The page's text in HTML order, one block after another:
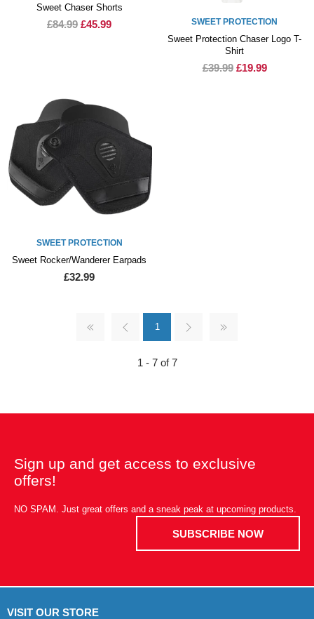
Sweet Chaser Shorts
£84.99 £45.99 SWEET PROTECTION
Sweet Protection Chaser Logo T-
Shirt
£39.99 £19.99
SWEET PROTECTION
Sweet Rocker/Wanderer Earpads
£32.99
1
1 - 7 of 7
Sign up and get access to exclusive
offers!
NO SPAM. Just great offers and a sneak peak at upcoming products.
SUBSCRIBE NOW
VISIT OUR STORE